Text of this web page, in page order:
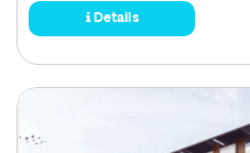
Details